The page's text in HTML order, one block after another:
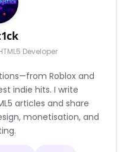
Developer
Roblox and
indie hits. I write
articles and share
monetisation, and